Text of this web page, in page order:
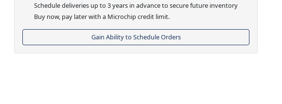
Schedule deliveries up to 3 years in advance to secure future inventory
Buy now, pay later with a Microchip credit limit.
Gain Ability to Schedule Orders